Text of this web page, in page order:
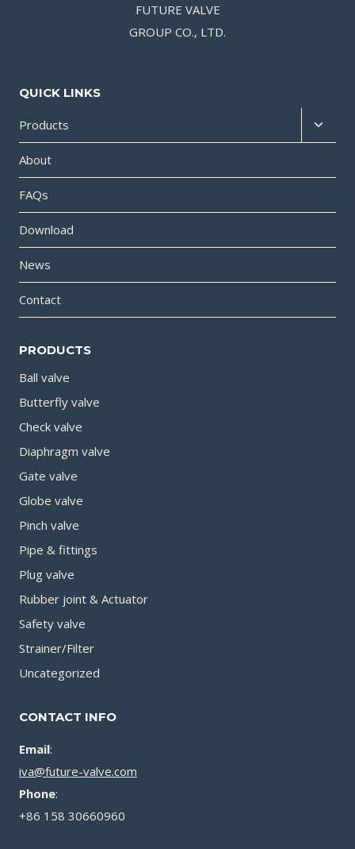
FUTURE VALVE
GROUP CO., LTD.
QUICK LINKS
Products
About
FAQs
Download
News
Contact
PRODUCTS
Ball valve
Butterfly valve
Check valve
Diaphragm valve
Gate valve
Globe valve
Pinch valve
Pipe & fittings
Plug valve
Rubber joint & Actuator
Safety valve
Strainer/Filter
Uncategorized
CONTACT INFO
Email:
iva@future-valve.com
Phone:
+86 158 30660960